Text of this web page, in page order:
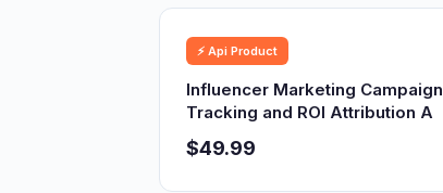
⚡ Api Product
Influencer Marketing Campaign
Tracking and ROI Attribution A
$49.99